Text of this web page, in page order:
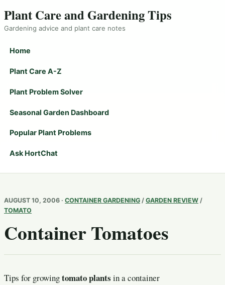
Plant Care and Gardening Tips
Gardening advice and plant care notes
Home
Plant Care A-Z
Plant Problem Solver
Seasonal Garden Dashboard
Popular Plant Problems
Ask HortChat
AUGUST 10, 2006 · CONTAINER GARDENING / GARDEN REVIEW /
TOMATO
Container Tomatoes
Tips for growingtomato plants in a container